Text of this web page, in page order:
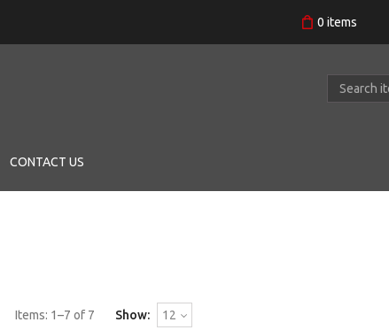
0 items
CONTACT US
Items: 1–7 of 7 Show: 12